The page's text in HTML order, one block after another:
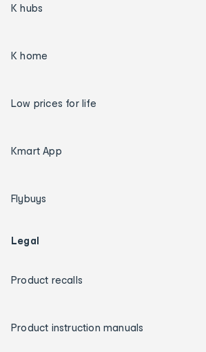
K hubs
K home
Low prices for life
Kmart App
Flybuys
Legal
Product recalls
Product instruction manuals